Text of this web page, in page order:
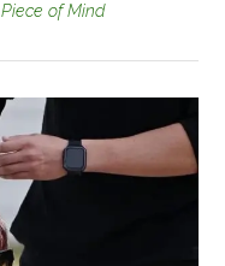
Piece of Mind